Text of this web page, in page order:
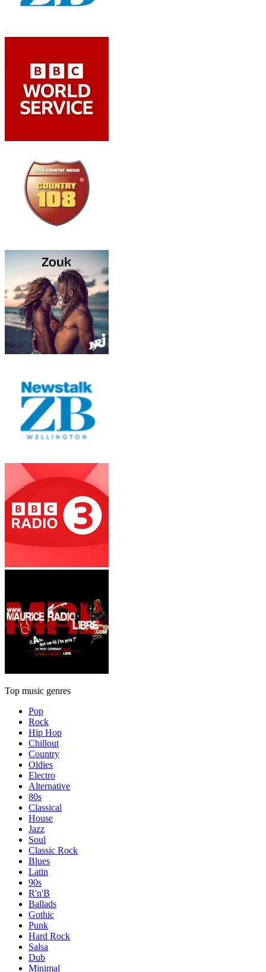
Top music genres
Pop
Rock
Hip Hop
Chillout
Country
Oldies
Electro
Alternative
80s
Classical
House
Jazz
Soul
Classic Rock
Blues
Latin
90s
R'n'B
Ballads
Gothic
Punk
Hard Rock
Salsa
Dub
Minimal